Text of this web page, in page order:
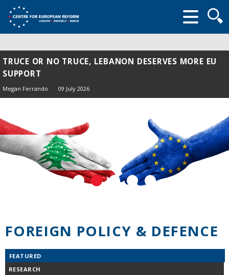
form
TRUCE OR NO TRUCE, LEBANON DESERVES MORE EU
SUPPORT
Megan Ferrando 09 July 2026
FOREIGN POLICY & DEFENCE
FEATURED
RESEARCH